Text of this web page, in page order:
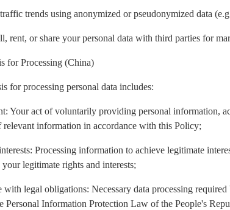
trends using anonymized or pseudonymized data
rent, or share your personal data with third parties for
for Processing (China)
for processing personal data includes:
Your act of voluntarily providing personal information,
relevant information in accordance with this Policy;
Processing information to achieve legitimate
legitimate rights and interests;
with legal obligations: Necessary data processing
Personal Information Protection Law of the People's